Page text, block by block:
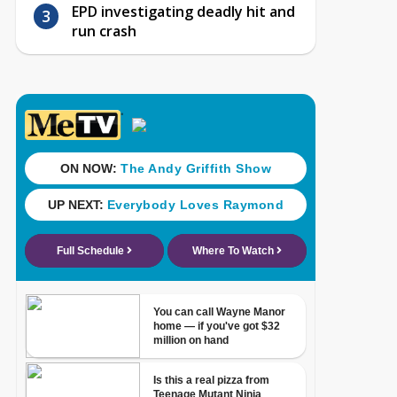
EPD investigating deadly hit and
run crash